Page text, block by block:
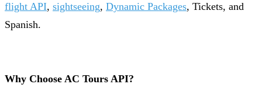
flight API, sightseeing, Dynamic Packages, Tickets, and
Spanish.
Why Choose AC Tours API?